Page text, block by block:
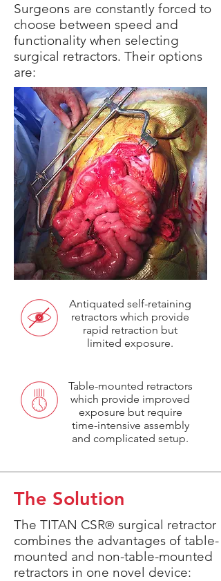
Surgeons are constantly forced to
choose between speed and
functionality when selecting
surgical retractors. Their options
are:
Antiquated self-retaining
retractors which provide
rapid retraction but
limited exposure.
Table-mounted retractors
which provide improved
exposure but require
time-intensive assembly
and complicated setup.
The Solution
The TITAN CSR® surgical retractor
combines the advantages of table-
mounted and non-table-mounted
retractors in one novel device: